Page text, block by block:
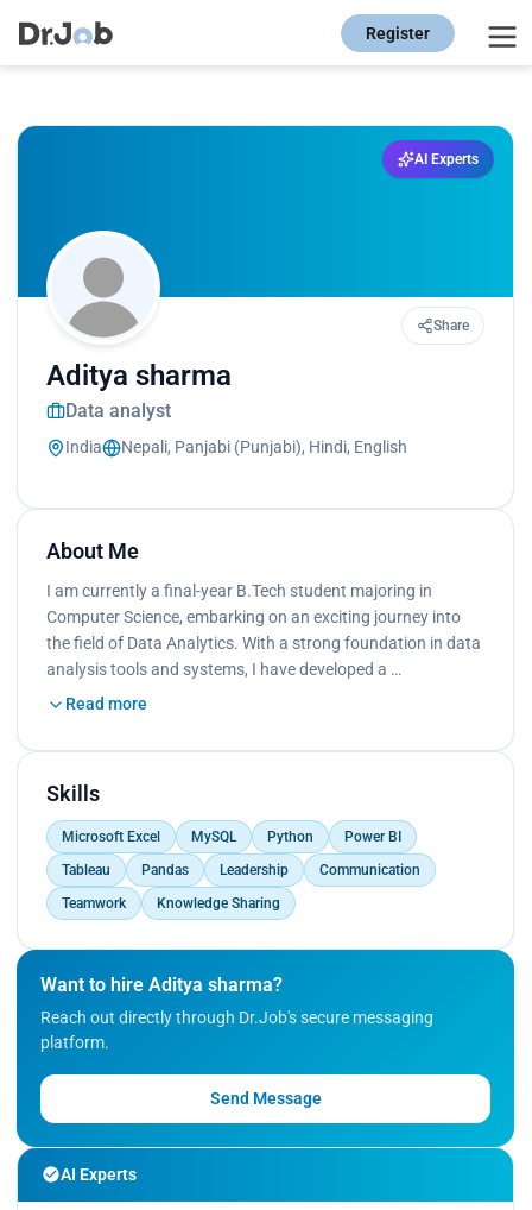
Register
AI Experts
Share
Aditya sharma
Data analyst
India Nepali, Panjabi (Punjabi), Hindi, English
About Me
I am currently a final-year B.Tech student majoring in
Computer Science, embarking on an exciting journey into
the field of Data Analytics. With a strong foundation in data
analysis tools and systems, I have developed a …
Read more
Skills
Microsoft Excel MySQL Python
Power BI
Tableau
Pandas Leadership
Communication
Teamwork
Knowledge Sharing
Want to hire Aditya sharma?
Reach out directly through Dr.Job's secure messaging
platform.
Send Message
AI Experts